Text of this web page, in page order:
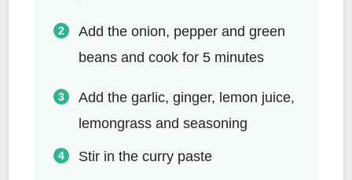
Add the onion, pepper and green
beans and cook for 5 minutes
Add the garlic, ginger, lemon juice,
lemongrass and seasoning
Stir in the curry paste